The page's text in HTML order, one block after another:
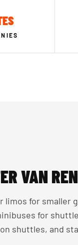
VAN
for smaller
for
shuttles, and